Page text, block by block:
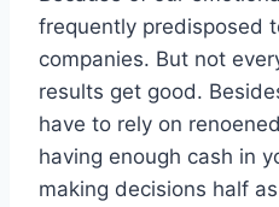
frequently predisposed
companies. But not
results get good.
have to rely on
having enough cash in
making decisions half